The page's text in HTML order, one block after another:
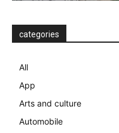
categories
All
App
Arts and culture
Automobile